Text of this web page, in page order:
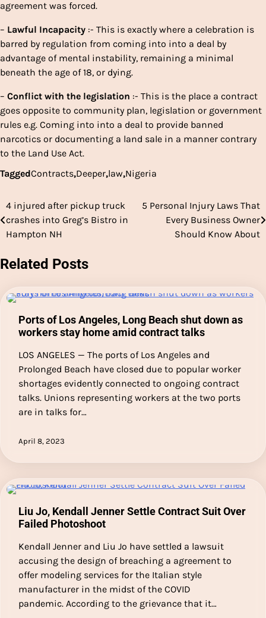
agreement was forced.
– Lawful Incapacity :- This is exactly where a celebration is
barred by regulation from coming into into a deal by
advantage of mental instability, remaining a minimal
beneath the age of 18, or dying.
– Conflict with the legislation :- This is the place a contract
goes opposite to community plan, legislation or government
rules e.g. Coming into into a deal to provide banned
narcotics or documenting a land sale in a manner contrary
to the Land Use Act.
TaggedContracts,Deeper,law,Nigeria
Post
navigation
4 injured after pickup truck
crashes into Greg’s Bistro in
Hampton NH
5 Personal Injury Laws That
Every Business Owner
Should Know About
Related Posts
Ports of Los Angeles, Long Beach shut down as
workers stay home amid contract talks
LOS ANGELES — The ports of Los Angeles and
Prolonged Beach have closed due to popular worker
shortages evidently connected to ongoing contract
talks. Unions representing workers at the two ports
are in talks for…
April 8, 2023
Liu Jo, Kendall Jenner Settle Contract Suit Over
Failed Photoshoot
Kendall Jenner and Liu Jo have settled a lawsuit
accusing the design of breaching a agreement to
offer modeling services for the Italian style
manufacturer in the midst of the COVID
pandemic. According to the grievance that it…